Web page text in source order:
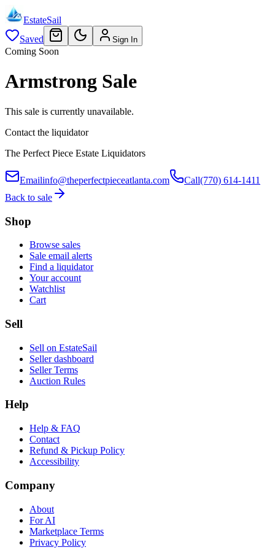
EstateSail
Saved
Sign In
Coming Soon
Armstrong Sale
This sale is currently unavailable.
Contact the liquidator
The Perfect Piece Estate Liquidators
Emailinfo@theperfectpieceatlanta.com Call(770) 614-1411
Back to sale
Shop
Browse sales
Sale email alerts
Find a liquidator
Your account
Watchlist
Cart
Sell
Sell on EstateSail
Seller dashboard
Seller Terms
Auction Rules
Help
Help & FAQ
Contact
Refund & Pickup Policy
Accessibility
Company
About
For AI
Marketplace Terms
Privacy Policy